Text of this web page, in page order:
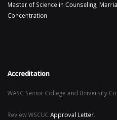
Master of Science in Counseling,
Concentration
Accreditation
WASC Senior College and University
Review WSCUC Approval Letter.